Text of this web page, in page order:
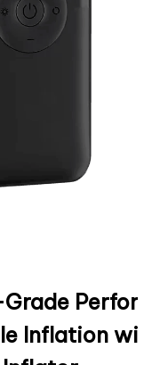
Inflation